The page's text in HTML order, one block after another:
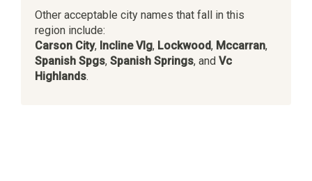
Other acceptable city names that fall in this
region include:
Carson City, Incline Vlg, Lockwood, Mccarran,
Spanish Spgs, Spanish Springs, and Vc
Highlands.